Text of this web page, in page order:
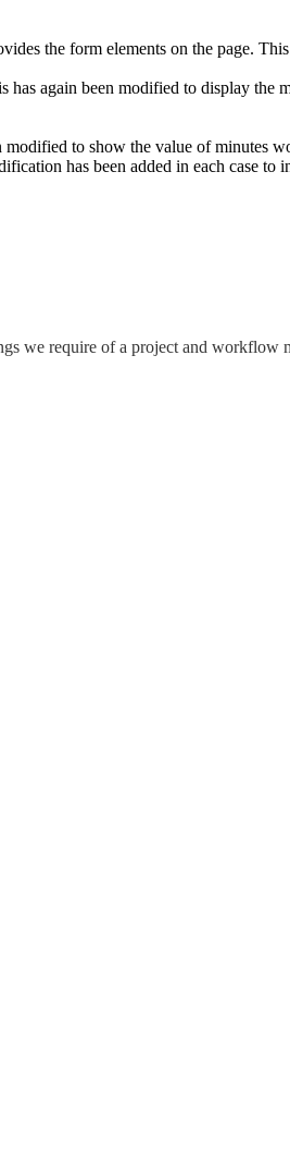
the form elements on the page.
again been modified to display the
to show the value of minutes
has been added in each case
we require of a project and